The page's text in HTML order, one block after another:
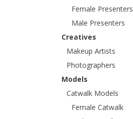
Female Presenters
Male Presenters
Creatives
Makeup Artists
Photographers
Models
Catwalk Models
Female Catwalk